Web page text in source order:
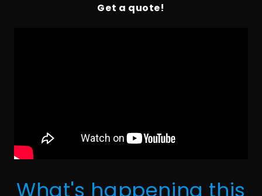
Get a quote!
What's happening this